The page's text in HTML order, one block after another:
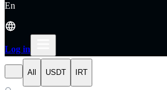
En
Log in
All USDT IRT